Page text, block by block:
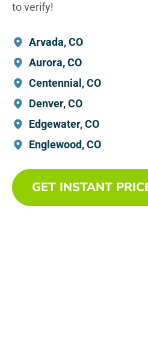
to verify!
Arvada, CO
Aurora, CO
Centennial, CO
Denver, CO
Edgewater, CO
Englewood, CO
GET INSTANT